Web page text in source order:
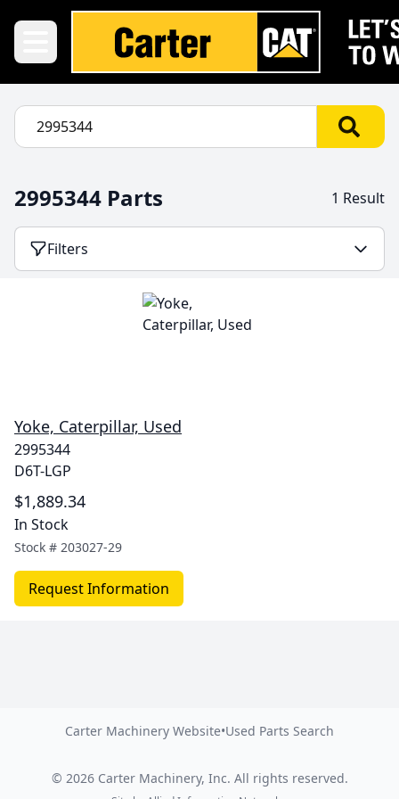
2995344 Parts 1 Result
Filters
Yoke, Caterpillar, Used
2995344
D6T-LGP
$1,889.34
In Stock
Stock # 203027-29
Request Information
Carter Machinery Website•Used Parts Search
© 2026 Carter Machinery, Inc. All rights reserved.